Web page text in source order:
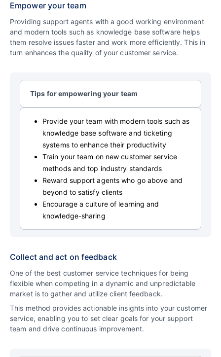
Empower your team
Providing support agents with a good working environment
and modern tools such as knowledge base software helps
them resolve issues faster and work more efficiently. This in
turn enhances the quality of your customer service.
Tips for empowering your team
Provide your team with modern tools such as
knowledge base software and ticketing
systems to enhance their productivity
Train your team on new customer service
methods and top industry standards
Reward support agents who go above and
beyond to satisfy clients
Encourage a culture of learning and
knowledge-sharing
Collect and act on feedback
One of the best customer service techniques for being
flexible when competing in a dynamic and unpredictable
market is to gather and utilize client feedback.
This method provides actionable insights into your customer
service, enabling you to set clear goals for your support
team and drive continuous improvement.